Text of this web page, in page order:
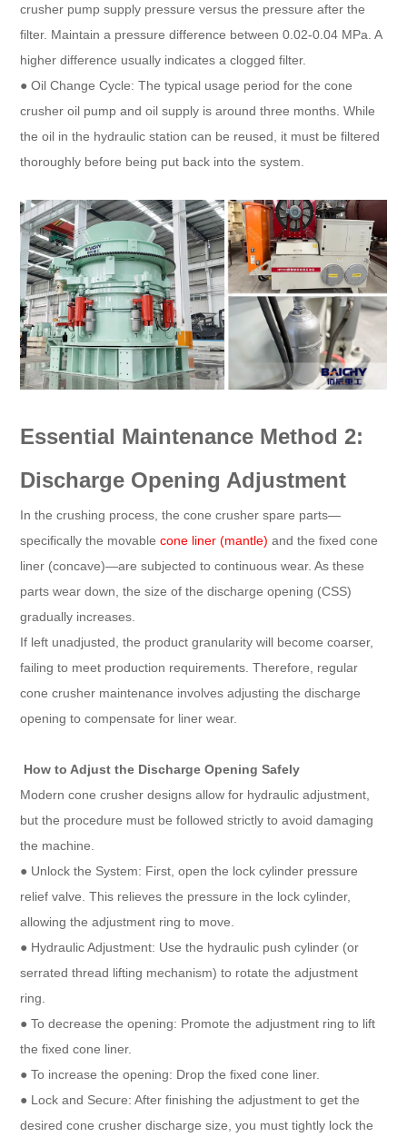
crusher pump supply pressure versus the pressure after the
filter. Maintain a pressure difference between 0.02-0.04 MPa. A
higher difference usually indicates a clogged filter.
● Oil Change Cycle: The typical usage period for the cone
crusher oil pump and oil supply is around three months. While
the oil in the hydraulic station can be reused, it must be filtered
thoroughly before being put back into the system.
Essential Maintenance Method 2:
Discharge Opening Adjustment
In the crushing process, the cone crusher spare parts—
specifically the movablecone liner (mantle)and the fixed cone
liner (concave)—are subjected to continuous wear. As these
parts wear down, the size of the discharge opening (CSS)
gradually increases.
If left unadjusted, the product granularity will become coarser,
failing to meet production requirements. Therefore, regular
cone crusher maintenance involves adjusting the discharge
opening to compensate for liner wear.
How to Adjust the Discharge Opening Safely
Modern cone crusher designs allow for hydraulic adjustment,
but the procedure must be followed strictly to avoid damaging
the machine.
● Unlock the System: First, open the lock cylinder pressure
relief valve. This relieves the pressure in the lock cylinder,
allowing the adjustment ring to move.
● Hydraulic Adjustment: Use the hydraulic push cylinder (or
serrated thread lifting mechanism) to rotate the adjustment
ring.
● To decrease the opening: Promote the adjustment ring to lift
the fixed cone liner.
● To increase the opening: Drop the fixed cone liner.
● Lock and Secure: After finishing the adjustment to get the
desired cone crusher discharge size, you must tightly lock the